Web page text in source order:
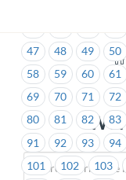
47
48 49 50
58
59 60 61
69
70 71 72
80
81 82 83
91
92 93 94
101
102 103